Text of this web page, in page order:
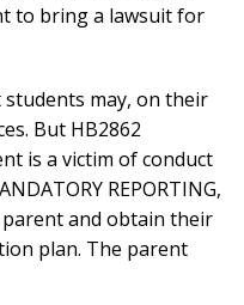
to bring a lawsuit for
students may, on their
But HB2862
is a victim of conduct
REPORTING,
and obtain their
plan. The parent